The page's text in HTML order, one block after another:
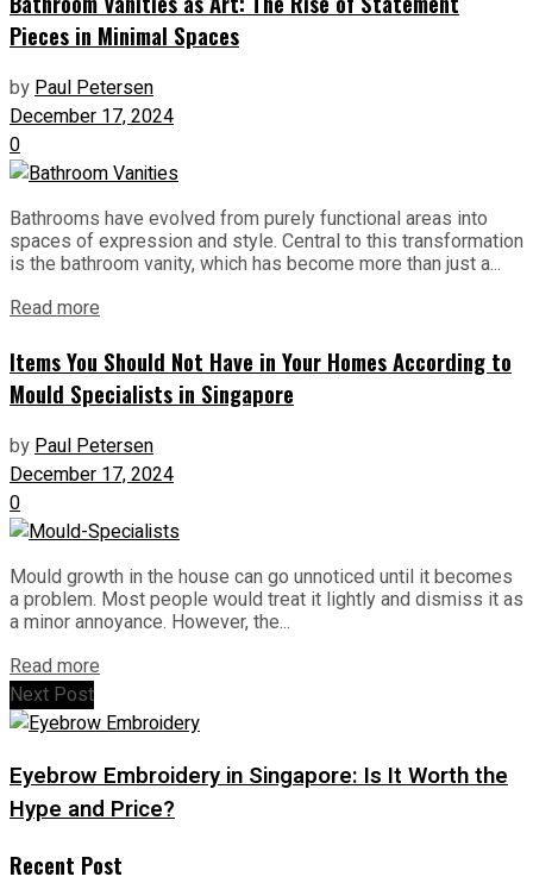
Pieces in Minimal Spaces
byPaul Petersen
December 17, 2024
0
Bathrooms have evolved from purely functional areas into
spaces of expression and style. Central to this transformation
is the bathroom vanity, which has become more than just a...
Read more
Items You Should Not Have in Your Homes According to
Mould Specialists in Singapore
by Paul Petersen
December 17, 2024
0
Mould growth in the house can go unnoticed until it becomes
a problem. Most people would treat it lightly and dismiss it as
a minor annoyance. However, the...
Read more
Next Post
Eyebrow Embroidery in Singapore: Is It Worth the
Hype and Price?
Recent Post